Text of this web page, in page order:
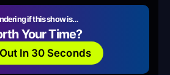
if this show is…
Your Time?
In 30 Seconds